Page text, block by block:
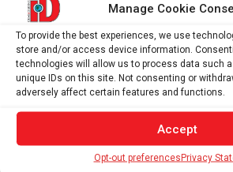
Manage Cookie
To provide the best experiences, we use
store and/or access device information.
technologies will allow us to process data such
unique IDs on this site. Not consenting or
adversely affect certain features and functions.
Accept
Opt-out preferencesPrivacy
Posts
pagination
1 2 … 4
S